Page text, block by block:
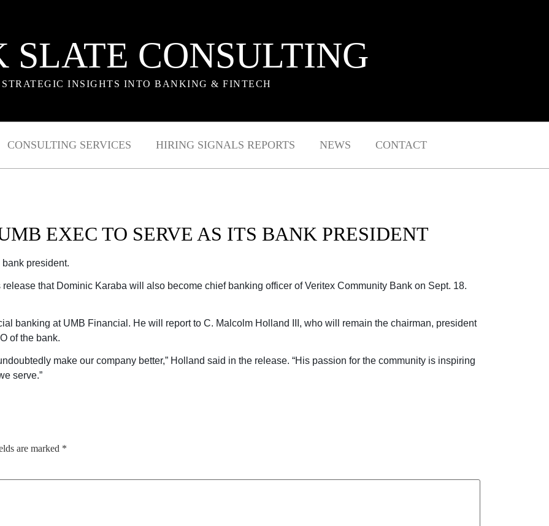
SLATE CONSULTING
STRATEGIC INSIGHTS INTO BANKING & FINTECH
CONSULTING SERVICES HIRING SIGNALS REPORTS NEWS CONTACT
EXEC TO SERVE AS ITS BANK PRESIDENT
president.
that Dominic Karaba will also become chief banking officer of Veritex Community Bank on Sept. 18.
banking at UMB Financial. He will report to C. Malcolm Holland III, who will remain the chairman, president
of the bank.
make our company better,” Holland said in the release. “His passion for the community is inspiring
serve.”
are marked *